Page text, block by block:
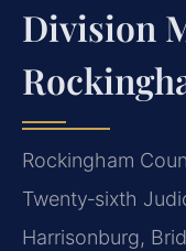
Division
Rockingham
Twenty‑sixth
Harrisonburg,